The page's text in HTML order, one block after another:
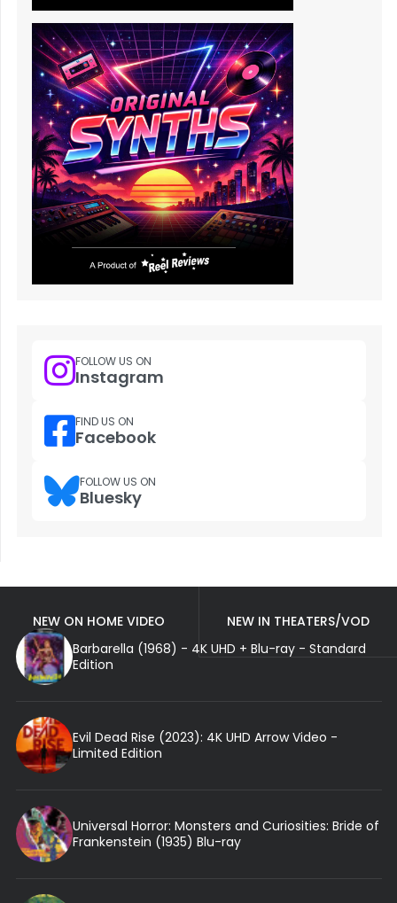
FOLLOW US ON
Instagram
FIND US ON
Facebook
FOLLOW US ON
Bluesky
NEW ON HOME VIDEO
NEW IN THEATERS/VOD
Barbarella (1968) - 4K UHD + Blu-ray - Standard
Edition
Evil Dead Rise (2023): 4K UHD Arrow Video -
Limited Edition
Universal Horror: Monsters and Curiosities: Bride of
Frankenstein (1935) Blu-ray